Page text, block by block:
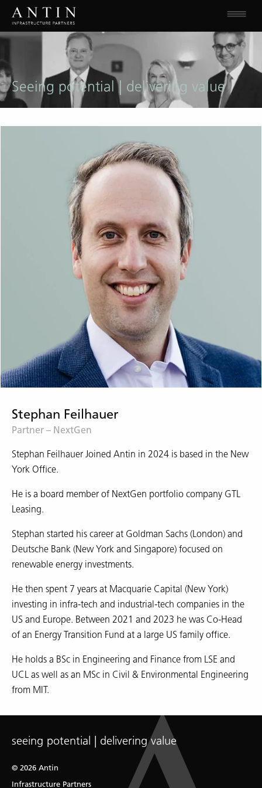
Seeing potential | delivering value
Stephan Feilhauer
Partner – NextGen
Stephan Feilhauer Joined Antin in 2024 is based in the New
York Office.
He is a board member of NextGen portfolio company GTL
Leasing.
Stephan started his career at Goldman Sachs (London) and
Deutsche Bank (New York and Singapore) focused on
renewable energy investments.
He then spent 7 years at Macquarie Capital (New York)
investing in infra-tech and industrial-tech companies in the
US and Europe. Between 2021 and 2023 he was Co-Head
of an Energy Transition Fund at a large US family office.
He holds a BSc in Engineering and Finance from LSE and
UCL as well as an MSc in Civil & Environmental Engineering
from MIT.
seeing potential | delivering value
© 2026 Antin
Infrastructure Partners